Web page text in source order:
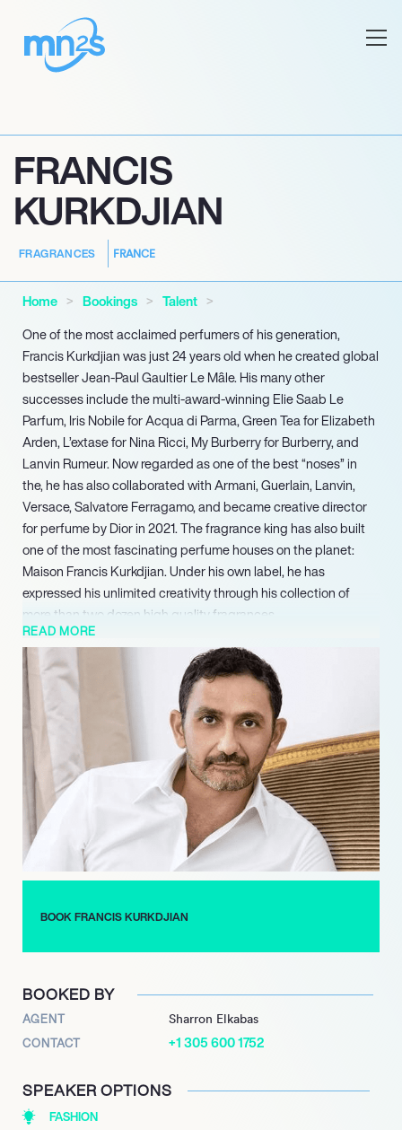
FRANCIS
KURKDJIAN
FRAGRANCES FRANCE
Home Bookings
Talent
One of the most acclaimed perfumers of his generation,
Francis Kurkdjian was just 24 years old when he created global
bestseller Jean-Paul Gaultier Le Mâle. His many other
successes include the multi-award-winning Elie Saab Le
Parfum, Iris Nobile for Acqua di Parma, Green Tea for Elizabeth
Arden, L’extase for Nina Ricci, My Burberry for Burberry, and
Lanvin Rumeur. Now regarded as one of the best “noses” in
the, he has also collaborated with Armani, Guerlain, Lanvin,
Versace, Salvatore Ferragamo, and became creative director
for perfume by Dior in 2021. The fragrance king has also built
one of the most fascinating perfume houses on the planet:
Maison Francis Kurkdjian. Under his own label, he has
expressed his unlimited creativity through his collection of
more than two dozen high quality fragrances.
Born in Paris with Armenian heritage, Kurkdjian first became
interested in becoming a perfumer when he discovered the
content of his sister’s collection of sample bottles at the age of
13. He went on to train at the prestigious Paris perfume school
ISIPCA, and composed his first perfume – the game-changing,
best-selling Le Mâle by Jean Paul Gaultier – when he was just
24. Rather than relying on his promising start, he continued
following his visionary outlook to set up his tailor-made
perfume workshop in 2001. Named a Chevalier des Arts et des
Lettres in 2008 at the age of 30, he continues to stand out
from the crowd in the world of luxury fragrance.
READ MORE
BOOK FRANCIS KURKDJIAN
BOOKED BY
AGENT Sharron Elkabas
CONTACT +1 305 600 1752
SPEAKER OPTIONS
FASHION